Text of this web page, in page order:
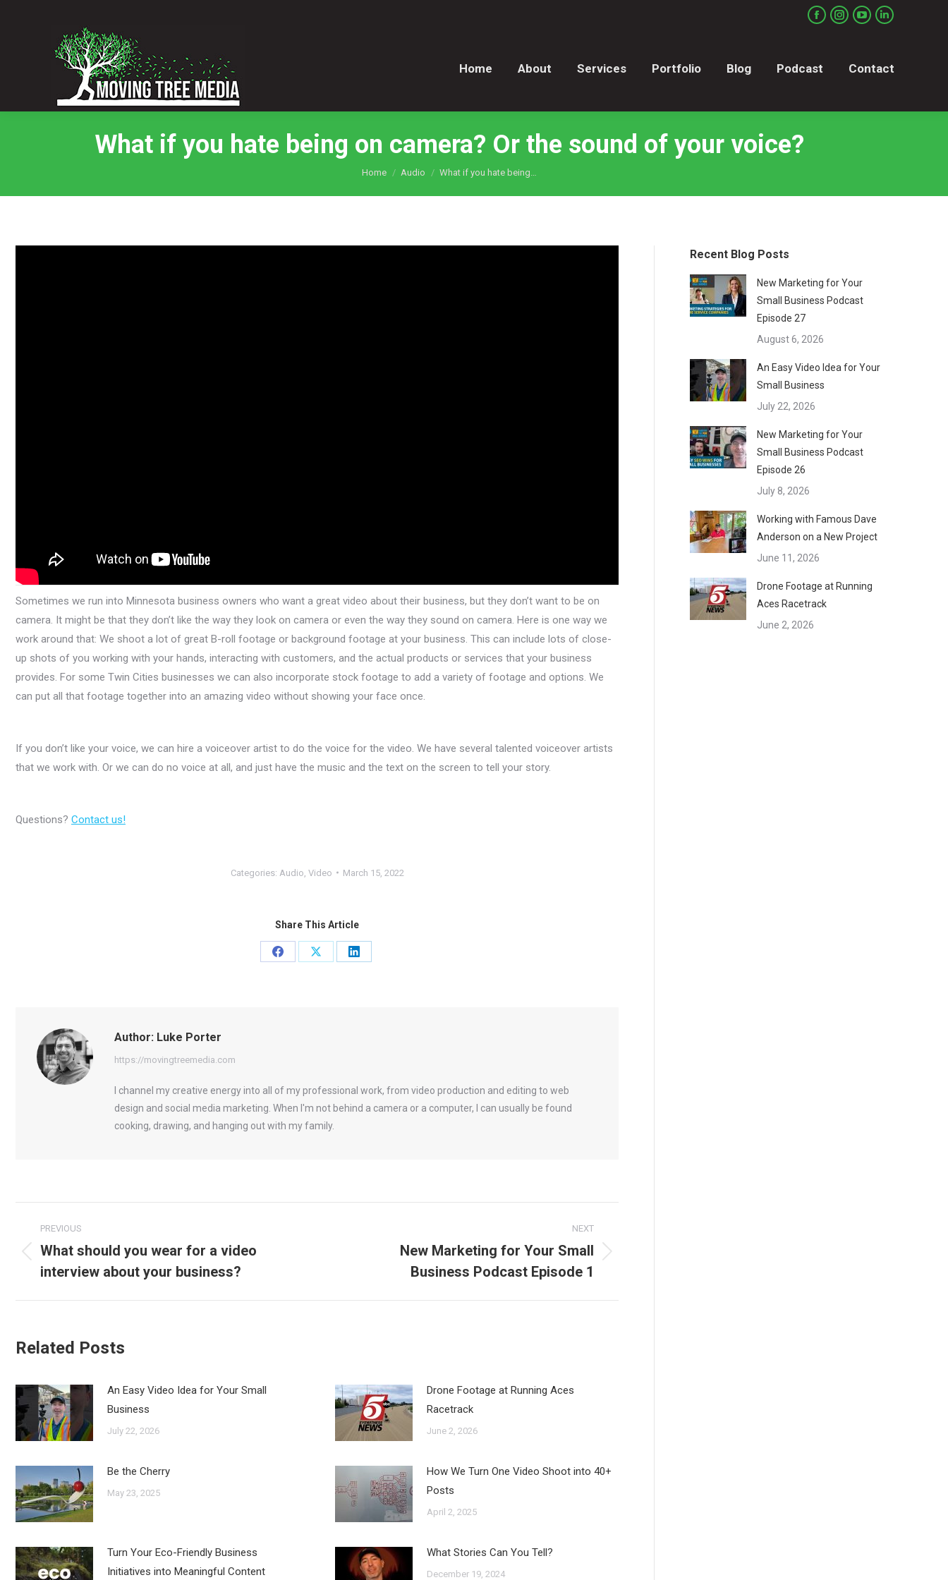
Facebook
window
Instagram
window
YouTube
window
Linkedin
window
Home About Services Portfolio Blog Podcast Contact
What if you hate being on camera? Or the sound of your voice?
You are here:
Home Audio What if you hate being…
Sometimes we run into Minnesota business owners who want a great video about their business, but they don’t want to be on
camera. It might be that they don’t like the way they look on camera or even the way they sound on camera. Here is one way we
work around that: We shoot a lot of great B-roll footage or background footage at your business. This can include lots of close-
up shots of you working with your hands, interacting with customers, and the actual products or services that your business
provides. For some Twin Cities businesses we can also incorporate stock footage to add a variety of footage and options. We
can put all that footage together into an amazing video without showing your face once.
If you don’t like your voice, we can hire a voiceover artist to do the voice for the video. We have several talented voiceover artists
that we work with. Or we can do no voice at all, and just have the music and the text on the screen to tell your story.
Questions? Contact us!
Categories: Audio Video March 15, 2022
Share This Article
Share
Share
Share
Author: Luke Porter
https://movingtreemedia.com
I channel my creative energy into all of my professional work, from video production and editing to web
design and social media marketing. When I'm not behind a camera or a computer, I can usually be found
cooking, drawing, and hanging out with my family.
navigation
PREVIOUS
Previous
post:
What should you wear for a video
interview about your business?
NEXT
New Marketing for Your Small
Business Podcast Episode 1
Related Posts
An Easy Video Idea for Your Small
Business
July 22, 2026
Drone Footage at Running Aces
Racetrack
June 2, 2026
Be the Cherry
May 23, 2025
How We Turn One Video Shoot into 40+
Posts
April 2, 2025
Turn Your Eco-Friendly Business
Initiatives into Meaningful Content
What Stories Can You Tell?
December 19, 2024
Recent Blog Posts
New Marketing for Your
Small Business Podcast
Episode 27
August 6, 2026
An Easy Video Idea for Your
Small Business
July 22, 2026
New Marketing for Your
Small Business Podcast
Episode 26
July 8, 2026
Working with Famous Dave
Anderson on a New Project
June 11, 2026
Drone Footage at Running
Aces Racetrack
June 2, 2026
Podcast Contact